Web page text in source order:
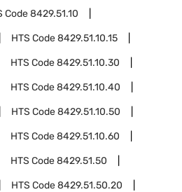
Code8429.51.10
HTS Code8429.51.10.15
HTS Code8429.51.10.30
HTS Code8429.51.10.40
HTS Code8429.51.10.50
HTS Code8429.51.10.60
HTS Code8429.51.50
HTS Code8429.51.50.20